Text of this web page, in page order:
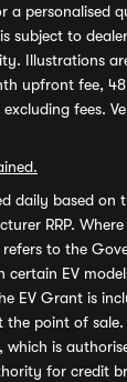
a personalised
subject to
Illustrations
upfront fee,
fees.
daily based on
RRP.
to the
EV
EV Grant is
the point of
is
for credit